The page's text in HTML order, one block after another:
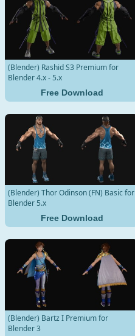
(Blender) Rashid S3 Premium for
Blender 4.x - 5.x
Free Download
(Blender) Thor Odinson (FN) Basic for
Blender 5.x
Free Download
(Blender) Bartz I Premium for
Blender 3